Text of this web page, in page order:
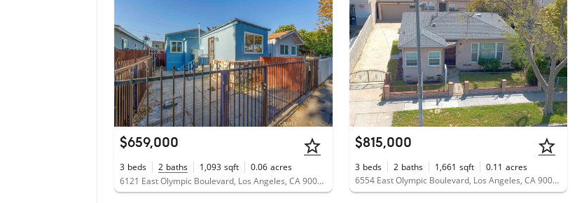
$659,000
3 beds 2 baths 1,093 sqft 0.06 acres
6121 East Olympic Boulevard, Los Angeles, CA 90022
$815,000
3 beds 2 baths 1,661 sqft 0.11 acres
6554 East Olympic Boulevard, Los Angeles, CA 90022